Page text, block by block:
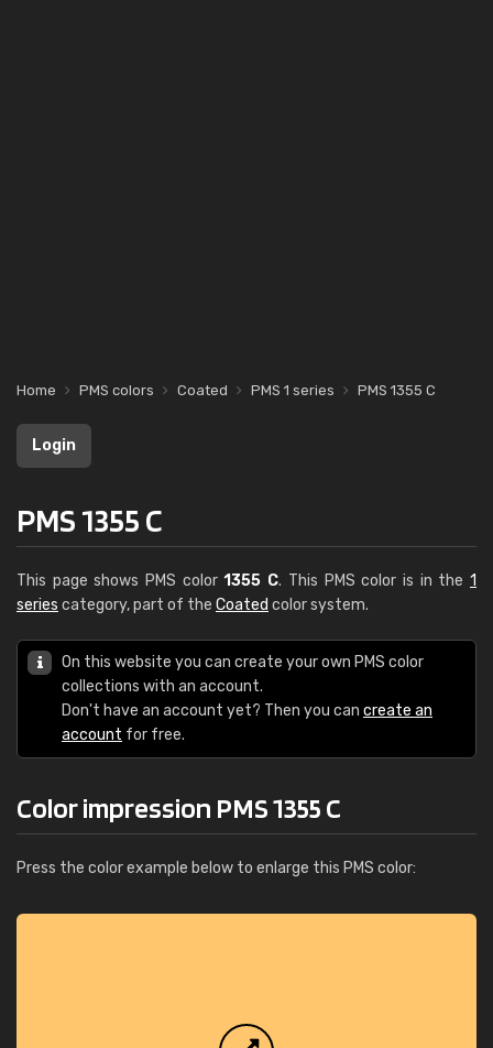
Home PMS colors Coated PMS 1 series PMS 1355 C
Login
PMS 1355 C
This page shows PMS color1355 C. This PMS color is in the1
series category, part of the Coated color system.
On this website you can create your own PMS color
collections with an account.
Don't have an account yet? Then you can create an
account for free.
Color impression PMS 1355 C
Press the color example below to enlarge this PMS color: